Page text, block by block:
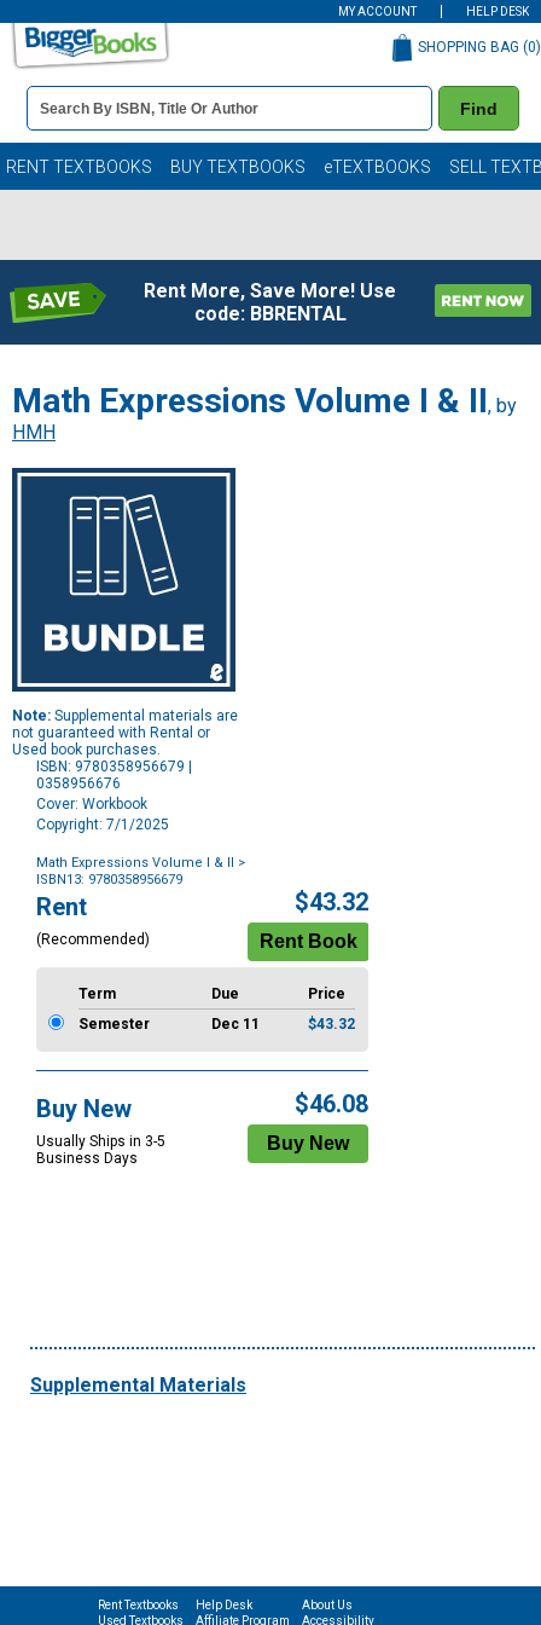
MY ACCOUNT HELP DESK
Book
Details
Search
Bar
Find
SHOPPING BAG (0)
RENT TEXTBOOKS BUY TEXTBOOKS eTEXTBOOKS SELL
Rent More, Save More! Use
code: BBRENTAL
Math Expressions Volume I & II, by
HMH
Note: Supplemental materials are
not guaranteed with Rental or
Used book purchases.
ISBN: 9780358956679 |
0358956676
Cover: Workbook
Copyright: 7/1/2025
Math Expressions Volume I & II
>
ISBN13: 9780358956679
Purchase
Options
Rent
(Recommended)
$43.32
Term Due
Price
Semester
Dec 11 $43.32
Buy New
Usually Ships in 3-5
Business Days
$46.08
Supplemental Materials
Rent Textbooks
Used Textbooks
Help Desk
Affiliate Program
About Us
Accessibility